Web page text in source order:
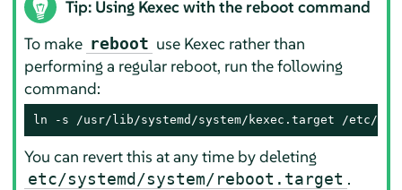
Tip: Using Kexec with the reboot command
To make reboot use Kexec rather than
performing a regular reboot, run the following
command:
ln -s /usr/lib/systemd/system/kexec.target /etc/
You can revert this at any time by deleting
etc/systemd/system/reboot.target .